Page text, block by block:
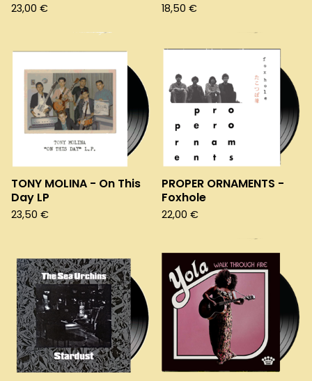
23,00 € 18,50 €
TONY MOLINA - On This
Day LP
23,50 €
PROPER ORNAMENTS -
Foxhole
22,00 €